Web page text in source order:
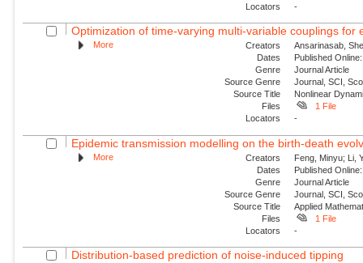
Locators
-
Optimization of time-varying multi-variable couplings for
More Creators
Ansarinasab,
Dates
Published
Genre
Journal Article
Source Genre
Journal, SCI,
Source Title
Nonlinear
Files
1 File
Locators
-
Epidemic transmission modelling on the birth-death
More Creators
Feng, Minyu; Li,
Dates
Published
Genre
Journal Article
Source Genre
Journal, SCI,
Source Title
Applied
Files
1 File
Locators
-
Distribution-based prediction of noise-induced tipping